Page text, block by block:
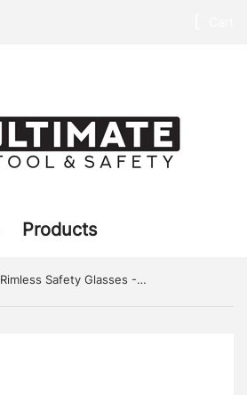
Products
Anser Semi-Rimless Safety Glasses - Clear Lens, Anti-Scratch